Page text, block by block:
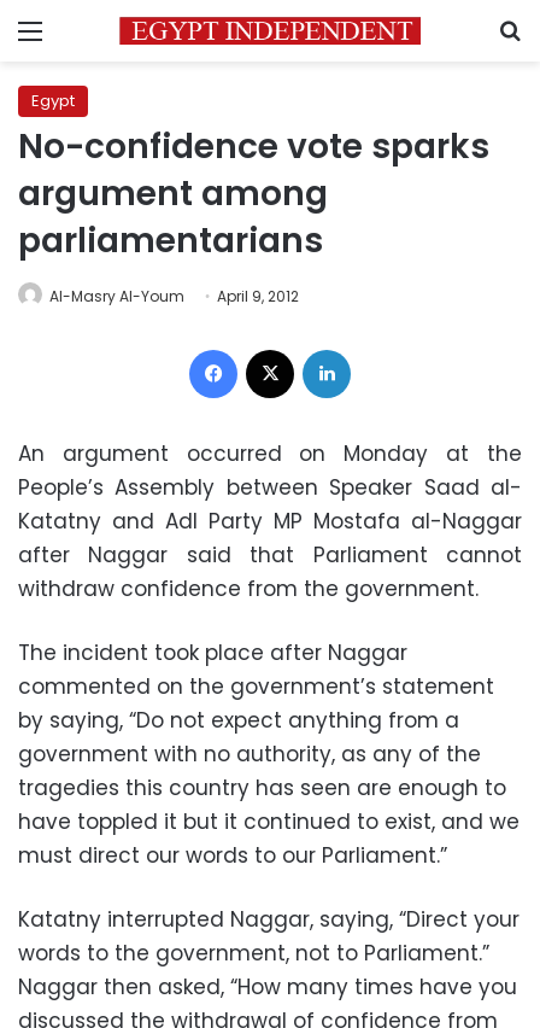
Menu
Egypt
No-confidence vote sparks
argument among
parliamentarians
Al-Masry Al-Youm April 9, 2012
Facebook
An argument occurred on Monday at the
People’s Assembly between Speaker Saad al-
Katatny and Adl Party MP Mostafa al-Naggar
after Naggar said that Parliament cannot
withdraw confidence from the government.
The incident took place after Naggar
commented on the government’s statement
by saying, “Do not expect anything from a
government with no authority, as any of the
tragedies this country has seen are enough to
have toppled it but it continued to exist, and we
must direct our words to our Parliament.”
Katatny interrupted Naggar, saying, “Direct your
words to the government, not to Parliament.”
Naggar then asked, “How many times have you
discussed the withdrawal of confidence from